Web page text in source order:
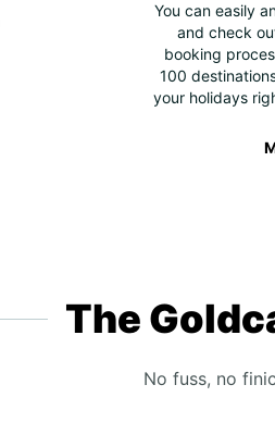
You can easily
and check
booking
100
your holidays
The
No fuss, no